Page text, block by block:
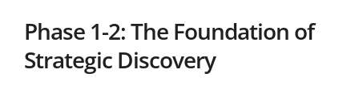
Phase 1-2: The Foundation of
Strategic Discovery